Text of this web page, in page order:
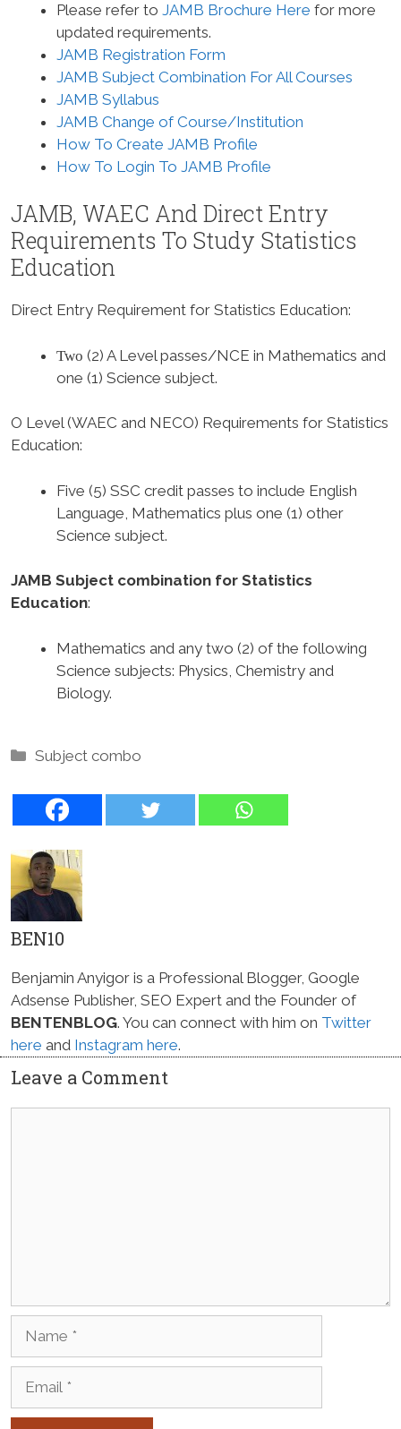
Please refer to JAMB Brochure Here for more
updated requirements.
JAMB Registration Form
JAMB Subject Combination For All Courses
JAMB Syllabus
JAMB Change of Course/Institution
How To Create JAMB Profile
How To Login To JAMB Profile
JAMB, WAEC And Direct Entry
Requirements To Study Statistics
Education
Direct Entry Requirement for Statistics Education:
Two (2) A Level passes/NCE in Mathematics and
one (1) Science subject.
O Level (WAEC and NECO) Requirements for Statistics
Education:
Five (5) SSC credit passes to include English
Language, Mathematics plus one (1) other
Science subject.
JAMB Subject combination for Statistics
Education:
Mathematics and any two (2) of the following
Science subjects: Physics, Chemistry and
Biology.
Categories
Subject combo
BEN10
Benjamin Anyigor is a Professional Blogger, Google
Adsense Publisher, SEO Expert and the Founder of
BENTENBLOG. You can connect with him on Twitter
here and Instagram here.
Leave a Comment